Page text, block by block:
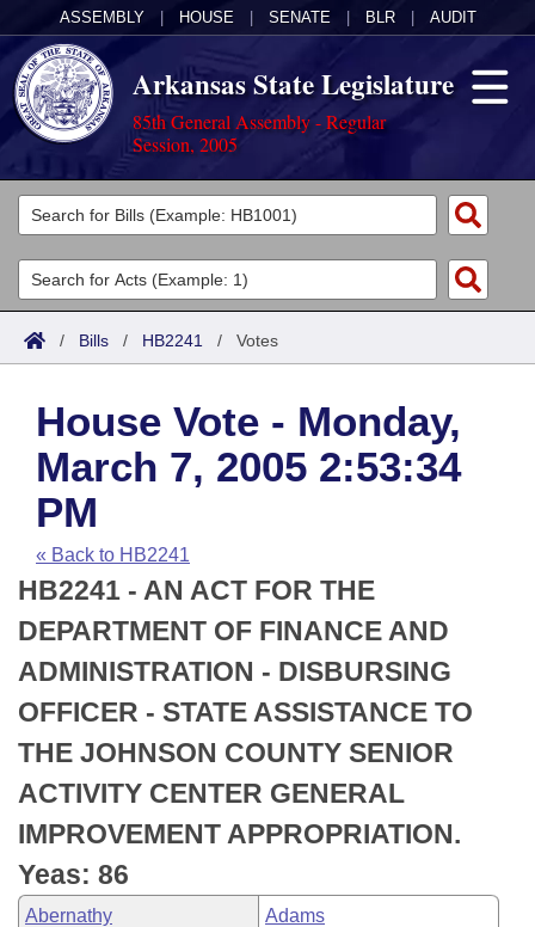
ASSEMBLY HOUSE SENATE BLR AUDIT
Arkansas State Legislature
85th General Assembly - Regular
Session, 2005
Legislators
List All
Search
Committees
Joint
House
Task Force
Bills in House Committees
Bills in Senate Committees
Bills in Joint Committees
Meetings Of The Whole/Business Meetings
Acts
Search by Range
Advanced Search
Code Sections Amended
Bills
Search by Range
Advanced Search
Recent Activities
Recently Filed
Personalized Bill Tracking
Bills Returned from Committee
Bill Conflicts Report
Calendars
Meetings and Events
House
Senate
House Budget
Senate Budget
House Roll Call
Arkansas Law
Arkansas Code and Constitution of 1874
Uncodified Historic Legislation
Budget
Search Center
/ Bills / HB2241 / Votes
House Vote - Monday,
March 7, 2005 2:53:34
PM
« Back to HB2241
HB2241 - AN ACT FOR THE
DEPARTMENT OF FINANCE AND
ADMINISTRATION - DISBURSING
OFFICER - STATE ASSISTANCE TO
THE JOHNSON COUNTY SENIOR
ACTIVITY CENTER GENERAL
IMPROVEMENT APPROPRIATION.
Yeas: 86
Abernathy Adams